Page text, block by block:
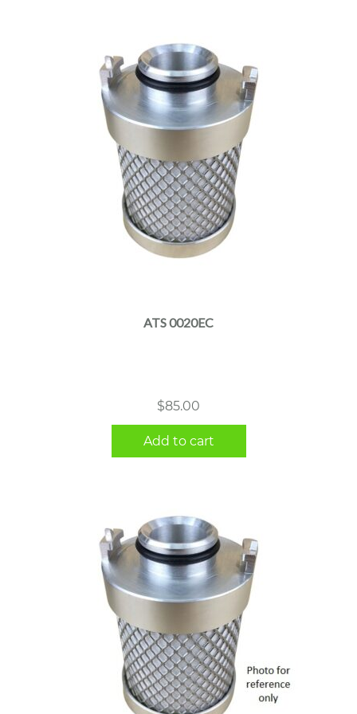
ATS 0020EC
$85.00
Add to cart